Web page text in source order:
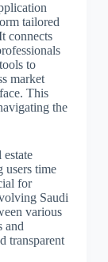
tailored
connects
to
market
This
the
users time
for
Saudi
various
and
transparent